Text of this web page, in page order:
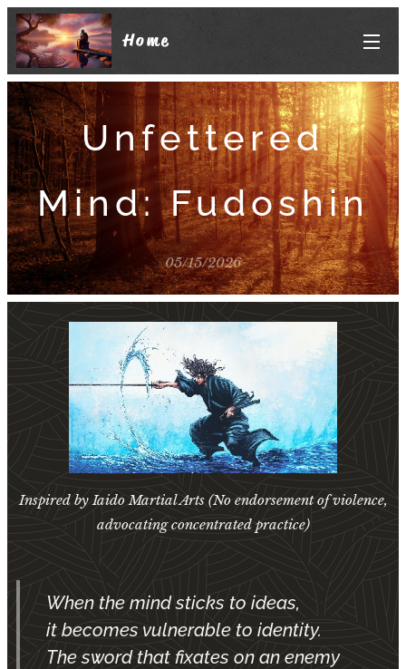
Home
Unfettered
Mind: Fudoshin
05/15/2026
Inspired by Iaido Martial Arts (No endorsement of violence,
advocating concentrated practice)
When the mind sticks to ideas,
it becomes vulnerable to identity.
The sword that fixates on an enemy